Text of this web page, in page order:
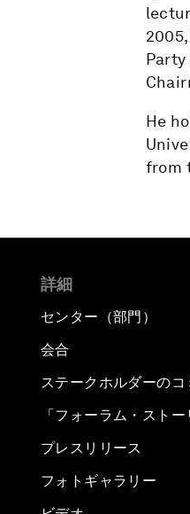
Party
He
from
詳細
センター（部門）
会合
ステークホルダーのコ
「フォーラム・ストー
プレスリリース
フォトギャラリー